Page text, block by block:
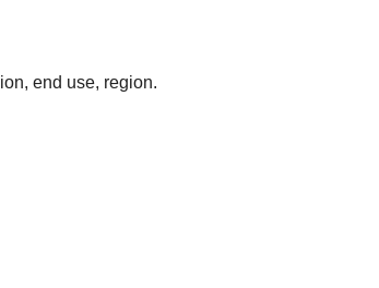
end use, region.